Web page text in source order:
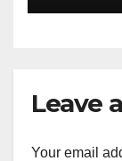
Leave
Your email